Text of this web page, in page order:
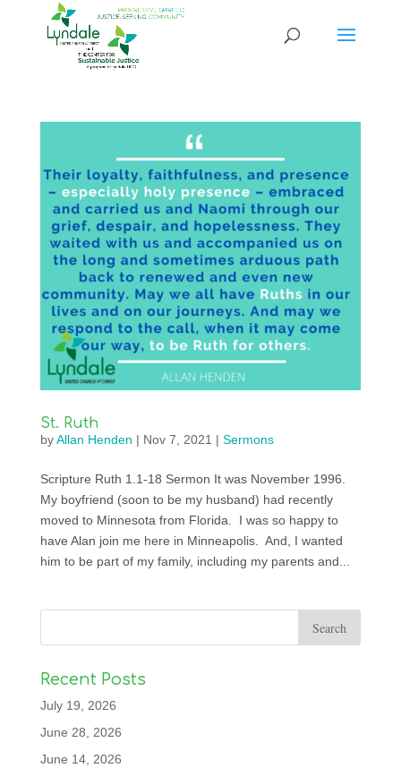
St. Ruth
byAllan Henden | Nov 7, 2021 | Sermons
Scripture Ruth 1.1-18 Sermon It was November 1996.
My boyfriend (soon to be my husband) had recently
moved to Minnesota from Florida. I was so happy to
have Alan join me here in Minneapolis. And, I wanted
him to be part of my family, including my parents and...
Recent Posts
July 19, 2026
June 28, 2026
June 14, 2026